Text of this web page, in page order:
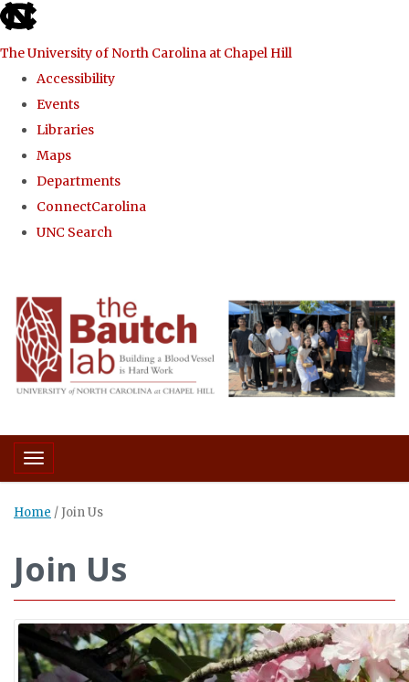
skip to the end of the global utility bar
The University of North Carolina at Chapel Hill
Accessibility
Events
Libraries
Maps
Departments
ConnectCarolina
UNC Search
Toggle navigation
Home / Join Us
Join Us